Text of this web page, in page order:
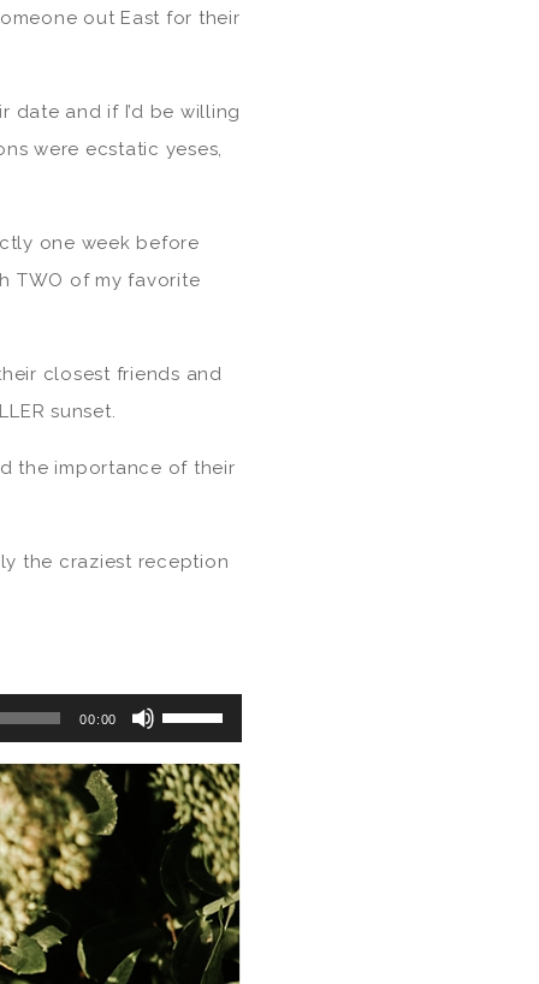
out East for their
date and if I’d be willing
were ecstatic yeses,
one week before
TWO of my favorite
closest friends and
sunset.
the importance of their
the craziest reception
00:00
Use
Up/Down
Arrow
keys
increase
or
decrease